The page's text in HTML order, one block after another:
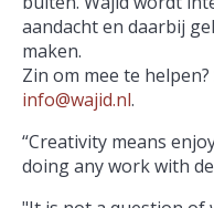
aandacht en daarbij
maken.
Zin om mee te
info@wajid.nl.
“Creativity means
doing any work with